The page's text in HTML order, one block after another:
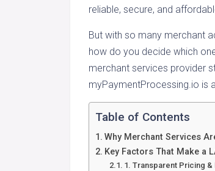
reliable, secure, and
But with so many merchant
how do you decide which
merchant services provider
myPaymentProcessing.io is
Table of Contents
Why Merchant Services
Key Factors That Make a
1. Transparent Pricing &